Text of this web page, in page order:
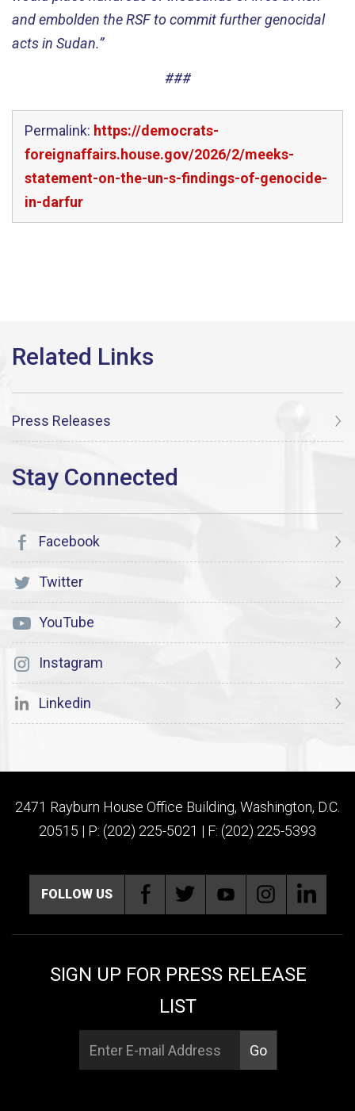
and embolden the RSF to commit further genocidal
acts in Sudan.”
###
Permalink: https://democrats-
foreignaffairs.house.gov/2026/2/meeks-
statement-on-the-un-s-findings-of-genocide-
in-darfur
Press Releases
Facebook
Twitter
YouTube
Instagram
Linkedin
2471 Rayburn House Office Building, Washington, D.C.
20515 | P: (202) 225-5021 | F: (202) 225-5393
FOLLOW US
SIGN UP FOR PRESS RELEASE
LIST